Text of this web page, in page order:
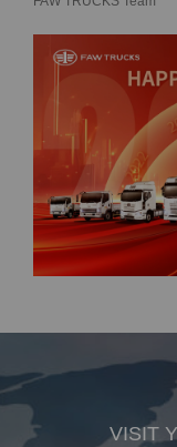
VISIT